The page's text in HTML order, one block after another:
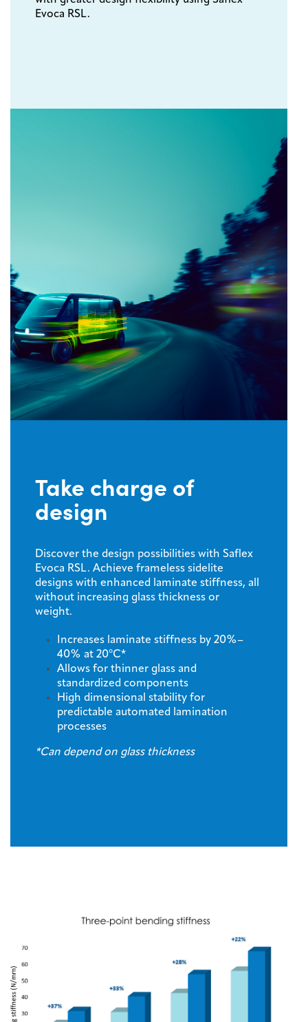
Evoca RSL.
Take charge of
design
Discover the design possibilities with Saflex
Evoca RSL. Achieve frameless sidelite
designs with enhanced laminate stiffness, all
without increasing glass thickness or
weight.
Increases laminate stiffness by 20%–
40% at 20°C*
Allows for thinner glass and
standardized components
High dimensional stability for
predictable automated lamination
processes
*Can depend on glass thickness